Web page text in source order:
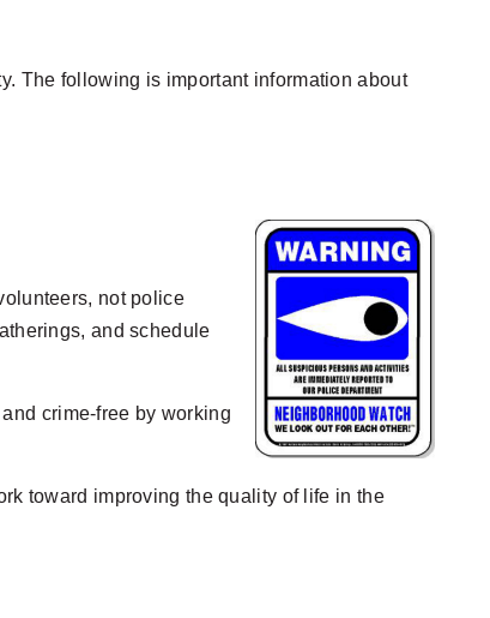
The following is important information about
not police
and schedule
crime-free by working
toward improving the quality of life in the